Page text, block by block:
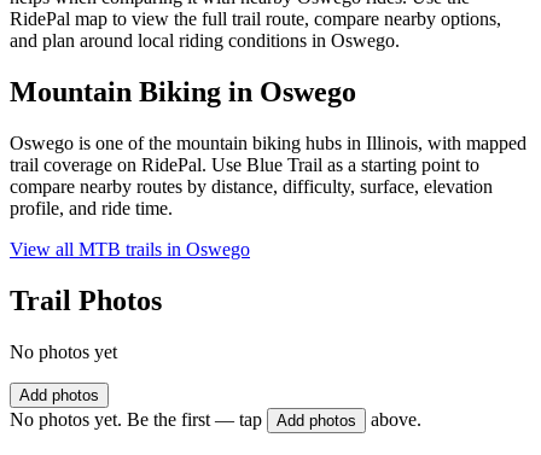
RidePal map to view the full trail route, compare nearby options,
and plan around local riding conditions in Oswego.
Mountain Biking in Oswego
Oswego is one of the mountain biking hubs in Illinois, with mapped
trail coverage on RidePal. Use Blue Trail as a starting point to
compare nearby routes by distance, difficulty, surface, elevation
profile, and ride time.
View all MTB trails in Oswego
Trail Photos
No photos yet
Add photos
No photos yet. Be the first — tap Add photos above.